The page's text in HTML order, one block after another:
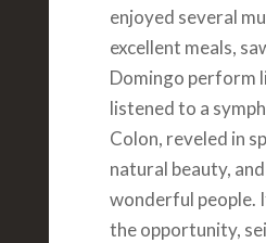
enjoyed several
excellent meals,
Domingo perform
listened to a
Colon, reveled in
natural beauty,
wonderful people.
the opportunity,